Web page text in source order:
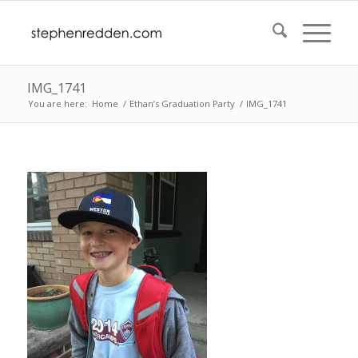
IMG_1741
You are here: Home / Ethan’s Graduation Party / IMG_1741